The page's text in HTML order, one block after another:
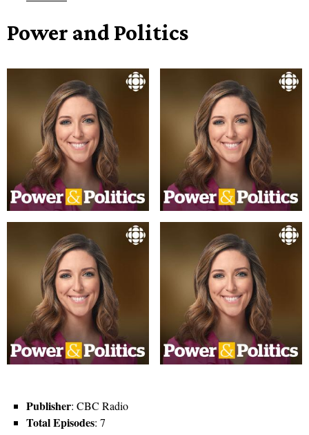
Power and Politics
Publisher: CBC Radio
Total Episodes: 7